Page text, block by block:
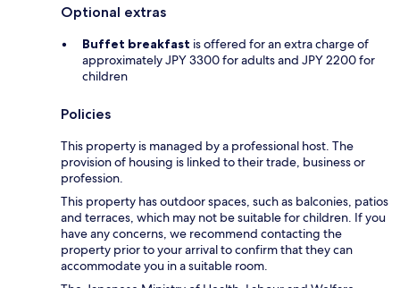
Optional extras
Buffet breakfast is offered for an extra charge of
approximately JPY 3300 for adults and JPY 2200 for
children
Policies
This property is managed by a professional host. The
provision of housing is linked to their trade, business or
profession.
This property has outdoor spaces, such as balconies, patios
and terraces, which may not be suitable for children. If you
have any concerns, we recommend contacting the
property prior to your arrival to confirm that they can
accommodate you in a suitable room.